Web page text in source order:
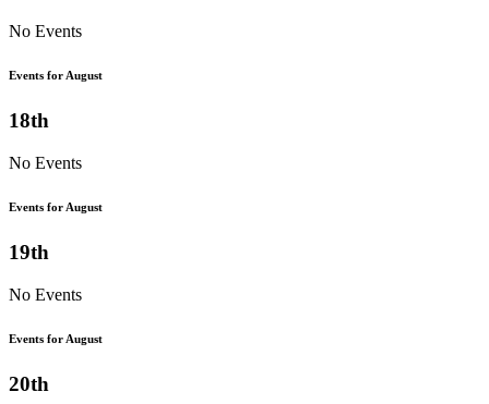
No Events
Events for August
18th
No Events
Events for August
19th
No Events
Events for August
20th